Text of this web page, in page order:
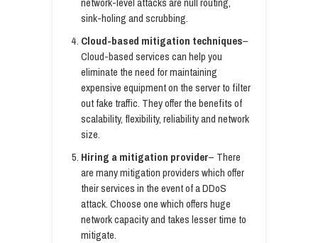
sink-holing and scrubbing.
Cloud-based mitigation techniques–
Cloud-based services can help you
eliminate the need for maintaining
expensive equipment on the server to filter
out fake traffic. They offer the benefits of
scalability, flexibility, reliability and network
size.
Hiring a mitigation provider– There
are many mitigation providers which offer
their services in the event of a DDoS
attack. Choose one which offers huge
network capacity and takes lesser time to
mitigate.